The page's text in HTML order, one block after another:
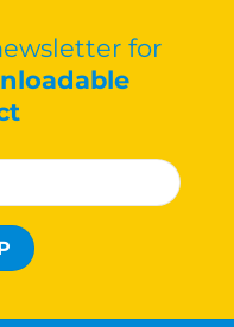
for